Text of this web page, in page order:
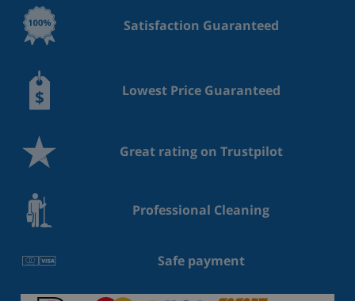
Satisfaction Guaranteed
Lowest Price Guaranteed
Great rating on Trustpilot
Professional Cleaning
Safe payment